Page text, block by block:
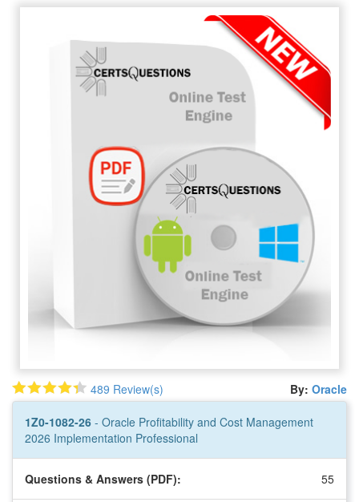
489 Review(s) By: Oracle
1Z0-1082-26 - Oracle Profitability and Cost Management
2026 Implementation Professional
Questions & Answers (PDF): 55